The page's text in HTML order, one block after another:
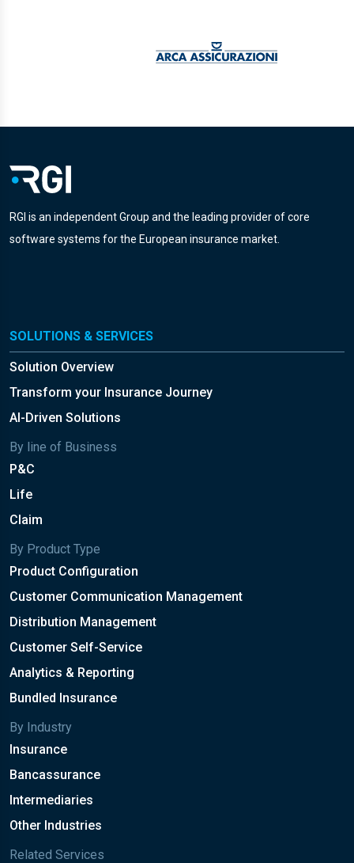
RGI is an independent Group and the leading provider of core
software systems for the European insurance market.
SOLUTIONS & SERVICES
Solution Overview
Transform your Insurance Journey
AI-Driven Solutions
By line of Business
P&C
Life
Claim
By Product Type
Product Configuration
Customer Communication Management
Distribution Management
Customer Self-Service
Analytics & Reporting
Bundled Insurance
By Industry
Insurance
Bancassurance
Intermediaries
Other Industries
Related Services